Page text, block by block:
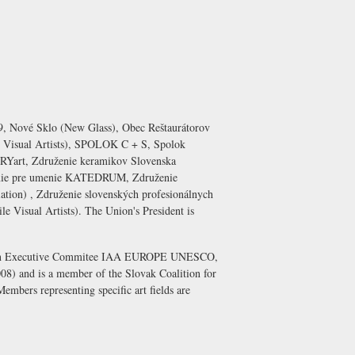
Sklo (New Glass), Obec Reštaurátorov
Artists), SPOLOK C + S, Spolok
Združenie keramikov Slovenska
pre umenie KATEDRUM, Združenie
, Združenie slovenských profesionálnych
Visual Artists). The Union's President is
Commitee IAA EUROPE UNESCO,
and is a member of the Slovak Coalition for
representing specific art fields are